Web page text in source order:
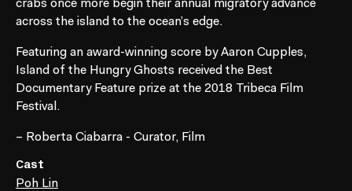
crabs once more begin their annual migratory advance
across the island to the ocean’s edge.
Featuring an award-winning score by Aaron Cupples,
Island of the Hungry Ghosts received the Best
Documentary Feature prize at the 2018 Tribeca Film
Festival.
– Roberta Ciabarra - Curator, Film
Cast
Poh Lin